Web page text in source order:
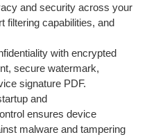
and security across your
filtering capabilities, and
with encrypted
secure watermark,
signature PDF.
and
ensures device
malware and tampering